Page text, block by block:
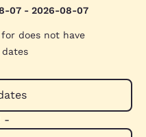
07 - 2026-08-07
does not have
-